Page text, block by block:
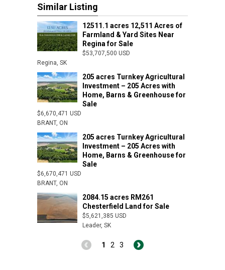
Similar Listing
12511.1 acres 12,511 Acres of
Farmland & Yard Sites Near
Regina for Sale
$53,707,500 USD
Regina, SK
205 acres Turnkey Agricultural
Investment – 205 Acres with
Home, Barns & Greenhouse for
Sale
$6,670,471 USD
BRANT, ON
205 acres Turnkey Agricultural
Investment – 205 Acres with
Home, Barns & Greenhouse for
Sale
$6,670,471 USD
BRANT, ON
2084.15 acres RM261
Chesterfield Land for Sale
$5,621,385 USD
Leader, SK
1 2 3